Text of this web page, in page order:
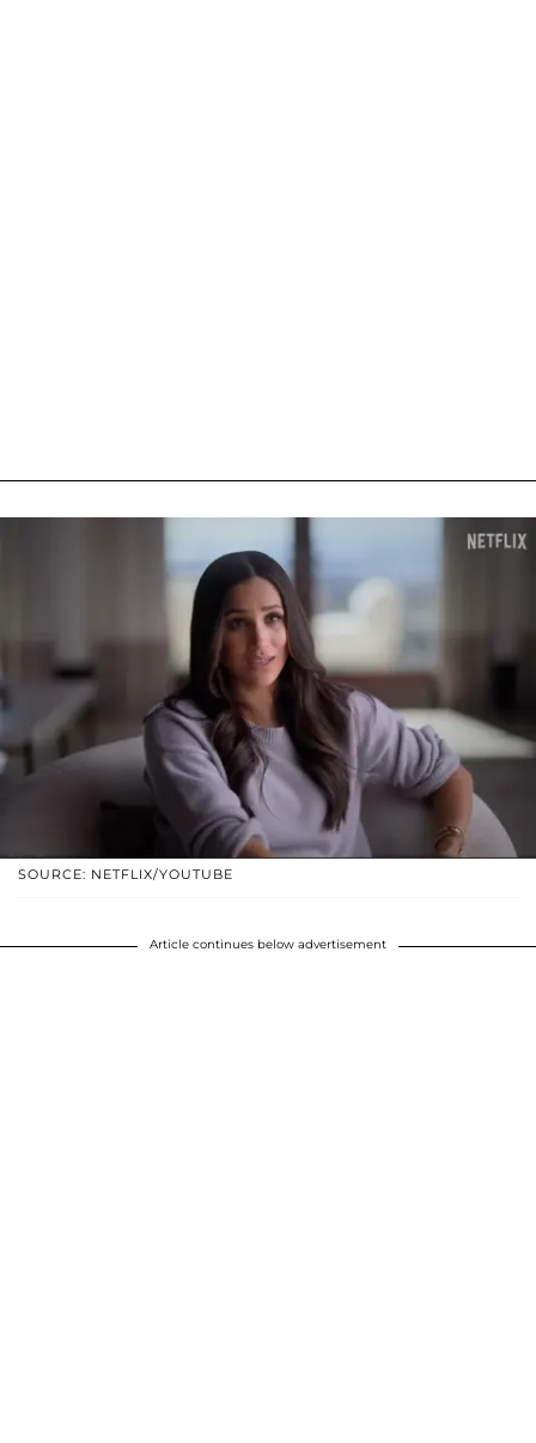
SOURCE: NETFLIX/YOUTUBE
Article continues below advertisement